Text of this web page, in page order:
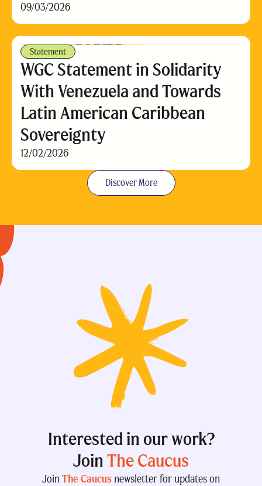
09/03/2026
Statement
WGC Statement in Solidarity
With Venezuela and Towards
Latin American Caribbean
Sovereignty
12/02/2026
Discover More
Interested in our work?
JoinThe Caucus
JoinThe Caucus newsletter for updates on